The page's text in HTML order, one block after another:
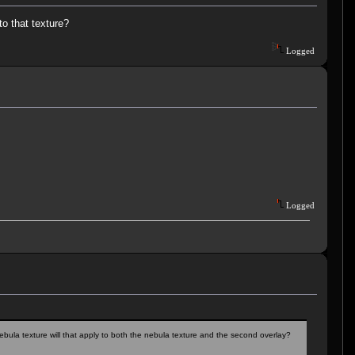
that texture?
Logged
Logged
texture will that apply to both the nebula texture and the second overlay?